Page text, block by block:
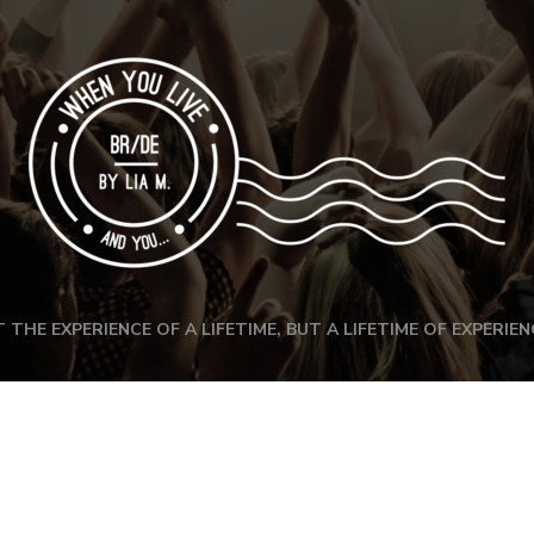
THE EXPERIENCE OF A LIFETIME, BUT A LIFETIME OF